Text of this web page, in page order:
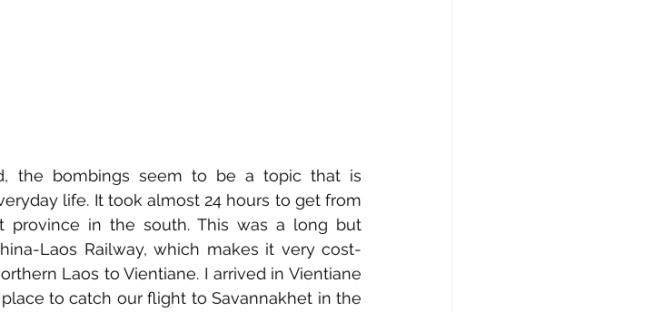
the bombings seem to be a topic that is
life. It took almost 24 hours to get from
province in the south. This was a long but
Laos Railway, which makes it very cost-
Laos to Vientiane. I arrived in Vientiane
to catch our flight to Savannakhet in the